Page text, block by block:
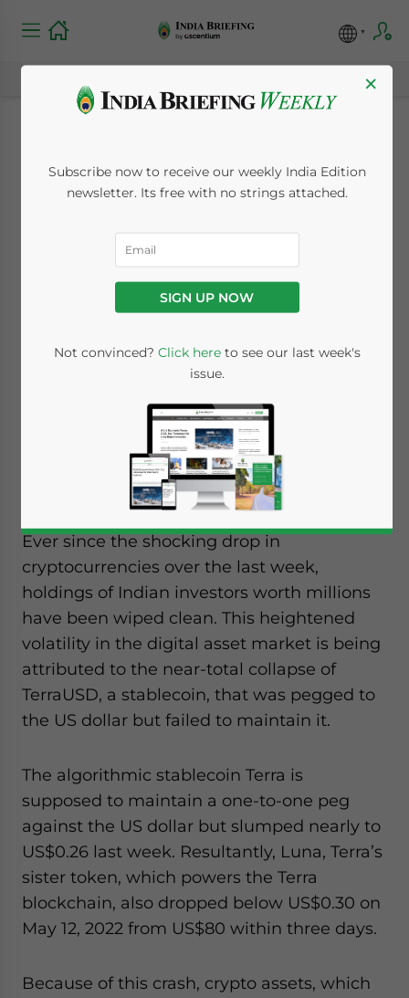
Crash of the
Stablecoin: How is
the Indian Crypto
Market Responding?
Written byNaina BhardwajReading Time: 3 minutes
latest Terra LUNA cryptocurrency crash, how
the Indian crypto market has responded,
and the government position.
Ever since the shocking drop in
cryptocurrencies over the last week,
holdings of Indian investors worth millions
have been wiped clean. This heightened
volatility in the digital asset market is being
attributed to the near-total collapse of
TerraUSD, a stablecoin, that was pegged to
the US dollar but failed to maintain it.
The algorithmic stablecoin Terra is
supposed to maintain a one-to-one peg
against the US dollar but slumped nearly to
US$0.26 last week. Resultantly, Luna, Terra’s
sister token, which powers the Terra
blockchain, also dropped below US$0.30 on
May 12, 2022 from US$80 within three days.
Because of this crash, crypto assets, which
×
Subscribe now to receive our weekly India Edition
newsletter. Its free with no strings attached.
SIGN UP NOW
Not convinced? Click hereto see our last week's
issue.
Statement for this
website. Please send me business news and updates
for Asia!
- case sensitive